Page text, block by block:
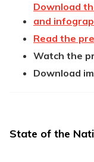
Download
and
Read the
Watch the
Download
State of the